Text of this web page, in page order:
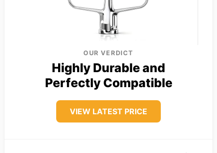
OUR VERDICT
Highly Durable and
Perfectly Compatible
VIEW LATEST PRICE